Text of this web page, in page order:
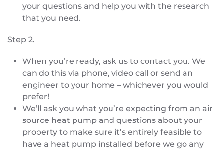
your questions and help you with the research
that you need.
Step 2.
When you’re ready, ask us to contact you. We
can do this via phone, video call or send an
engineer to your home – whichever you would
prefer!
We’ll ask you what you’re expecting from an air
source heat pump and questions about your
property to make sure it’s entirely feasible to
have a heat pump installed before we go any